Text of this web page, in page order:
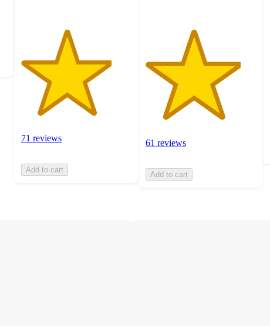
71 reviews
Add to cart
61 reviews
Add to cart